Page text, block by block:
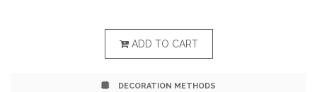
What a great way to show off your business or brand.
ADD TO CART
DECORATION METHODS